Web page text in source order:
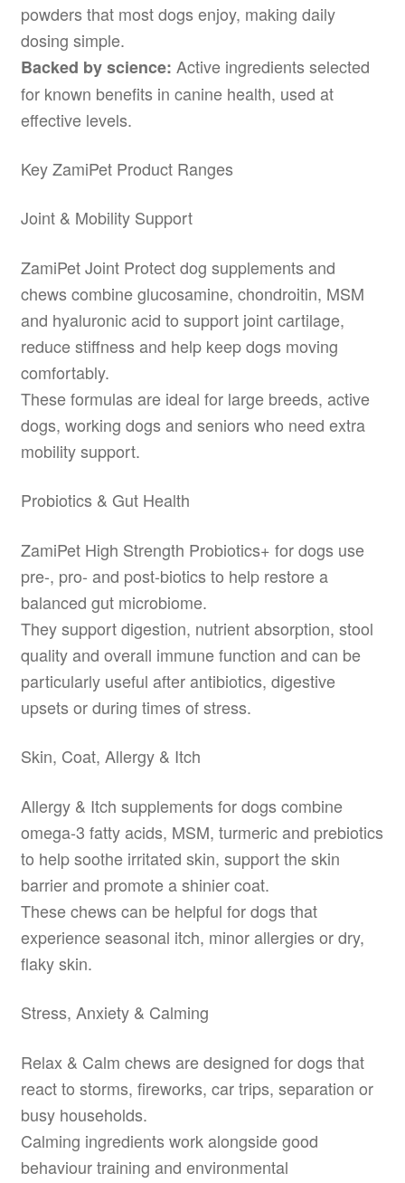
powders that most dogs enjoy, making daily
dosing simple.
Backed by science: Active ingredients selected
for known benefits in canine health, used at
effective levels.
Key ZamiPet Product Ranges
Joint & Mobility Support
ZamiPet Joint Protect dog supplements and
chews combine glucosamine, chondroitin, MSM
and hyaluronic acid to support joint cartilage,
reduce stiffness and help keep dogs moving
comfortably.
These formulas are ideal for large breeds, active
dogs, working dogs and seniors who need extra
mobility support.
Probiotics & Gut Health
ZamiPet High Strength Probiotics+ for dogs use
pre-, pro- and post-biotics to help restore a
balanced gut microbiome.
They support digestion, nutrient absorption, stool
quality and overall immune function and can be
particularly useful after antibiotics, digestive
upsets or during times of stress.
Skin, Coat, Allergy & Itch
Allergy & Itch supplements for dogs combine
omega-3 fatty acids, MSM, turmeric and prebiotics
to help soothe irritated skin, support the skin
barrier and promote a shinier coat.
These chews can be helpful for dogs that
experience seasonal itch, minor allergies or dry,
flaky skin.
Stress, Anxiety & Calming
Relax & Calm chews are designed for dogs that
react to storms, fireworks, car trips, separation or
busy households.
Calming ingredients work alongside good
behaviour training and environmental